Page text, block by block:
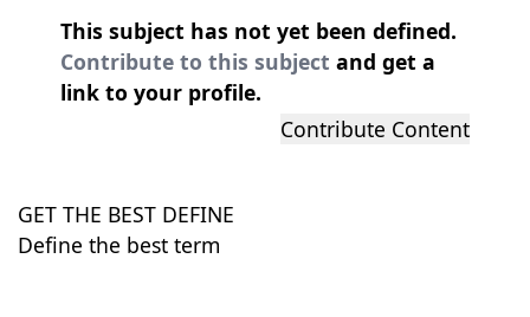
This subject has not yet been defined.
Contribute to this subject and get a
link to your profile.
Contribute Content
GET THE BEST DEFINE
Define the best term